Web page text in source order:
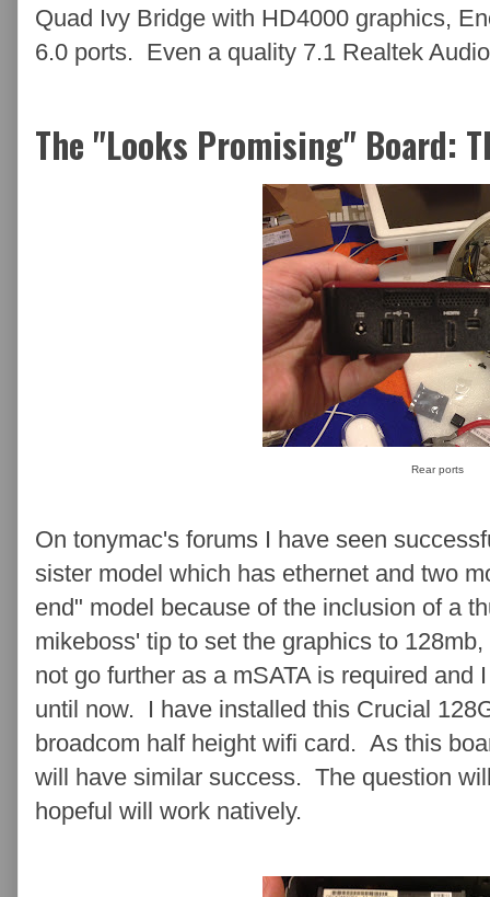
Quad Ivy Bridge with HD4000 graphics,
6.0 ports. Even a quality 7.1 Realtek
The "Looks Promising" Board:
Rear ports
On tonymac's forums I have seen
sister model which has ethernet and two
end" model because of the inclusion of a
mikeboss' tip to set the graphics to
not go further as a mSATA is required and
until now. I have installed this Crucial
broadcom half height wifi card. As this
will have similar success. The question
hopeful will work natively.